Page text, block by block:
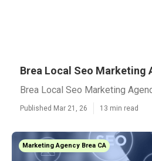
Brea Local Seo Marketing
Brea Local Seo Marketing
Published Mar 21, 26 13 min read
Marketing Agency Brea CA